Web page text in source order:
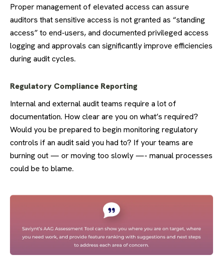
Proper management of elevated access can assure
auditors that sensitive access is not granted as “standing
access” to end-users, and documented privileged access
logging and approvals can significantly improve efficiencies
during audit cycles.
Regulatory Compliance Reporting
Internal and external audit teams require a lot of
documentation. How clear are you on what’s required?
Would you be prepared to begin monitoring regulatory
controls if an audit said you had to? If your teams are
burning out — or moving too slowly —- manual processes
could be to blame.